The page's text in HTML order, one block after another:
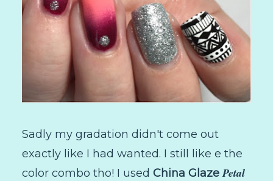
Sadly my gradation didn't come out
exactly like I had wanted. I still like e the
color combo tho! I used China GlazePetal